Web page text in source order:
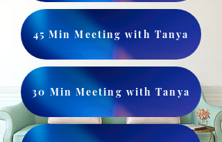
45 Min Meeting with Tanya
30 Min Meeting with Tanya